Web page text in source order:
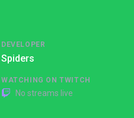
DEVELOPER
Spiders
WATCHING ON TWITCH
No streams live